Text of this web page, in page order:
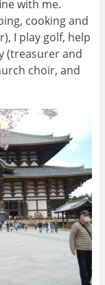
with me.
cooking and
I play golf, help
(treasurer and
choir, and